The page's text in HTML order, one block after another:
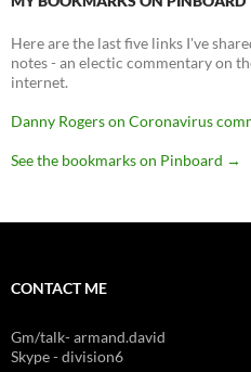
Here are the last five links I've
notes - an electic commentary on
internet.
Danny Rogers on Coronavirus
See the bookmarks on Pinboard →
CONTACT ME
Gm/talk- armand.david
Skype - division6